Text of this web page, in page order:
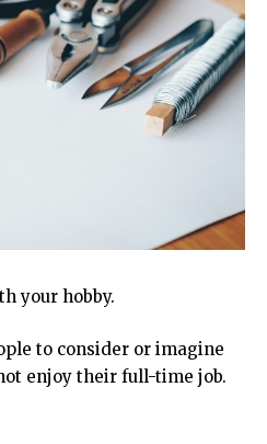
your hobby.
to consider or imagine
enjoy their full-time job.